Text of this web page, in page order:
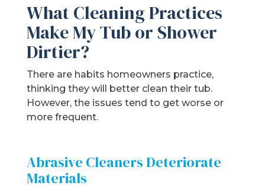
What Cleaning Practices
Make My Tub or Shower
Dirtier?
There are habits homeowners practice,
thinking they will better clean their tub.
However, the issues tend to get worse or
more frequent.
Abrasive Cleaners Deteriorate
Materials